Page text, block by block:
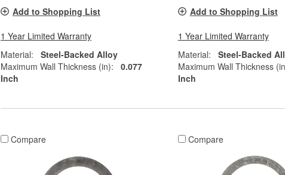
Add to Shopping List
1 Year Limited Warranty
Material:
Steel-Backed Alloy
Maximum Wall Thickness (in):
0.077
Inch
Add to Shopping List
1 Year Limited Warranty
Material:
Steel-Backed
Maximum Wall Thickness
Inch
Compare Compare